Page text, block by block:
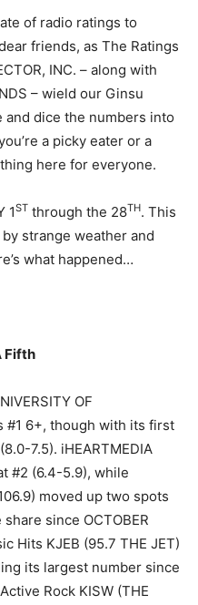
of radio ratings to
friends, as The Ratings
INC. – along with
– wield our Ginsu
dice the numbers into
a picky eater or a
here for everyone.
1ST through the 28TH. This
strange weather and
what happened…
Fifth
OF
#1 6+, though with its first
7.5). iHEARTMEDIA
#2 (6.4-5.9), while
moved up two spots
since OCTOBER
Hits KJEB (95.7 THE JET)
its largest number since
Rock KISW (THE